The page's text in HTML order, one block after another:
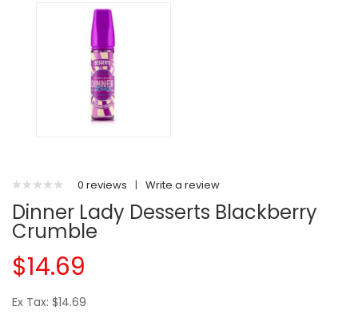
0 reviews | Write a review
Dinner Lady Desserts Blackberry
Crumble
$14.69
Ex Tax: $14.69